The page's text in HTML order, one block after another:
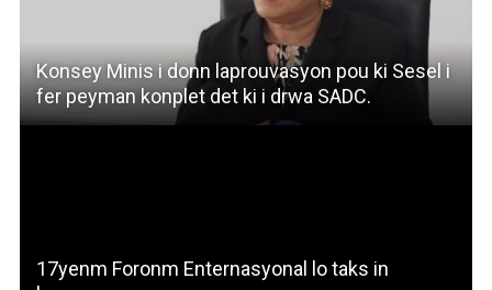
Konsey Minis i donn laprouvasyon pou ki Sesel i
fer peyman konplet det ki i drwa SADC.
17yenm Foronm Enternasyonal lo taks in